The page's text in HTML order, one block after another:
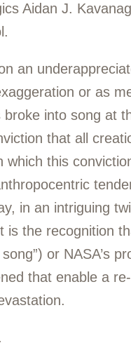
Aidan J.
an
or as
into song at
that all
which this
in an intriguing
is the recognition
or NASA’s
that enable a